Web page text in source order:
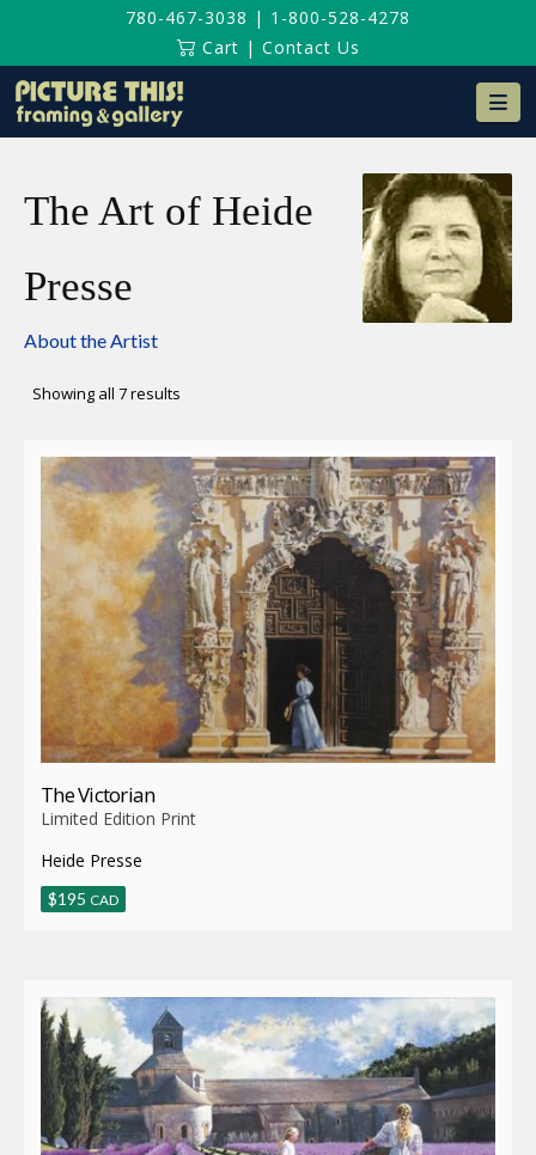
780-467-3038 | 1-800-528-4278
Cart | Contact Us
The Art of Heide
Presse
About the Artist
Showing all 7 results
latest
The Victorian
Limited Edition Print
Heide Presse
$195 CAD